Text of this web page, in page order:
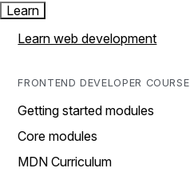
Learn
Learn web development
FRONTEND DEVELOPER COURSE
Getting started modules
Core modules
MDN Curriculum